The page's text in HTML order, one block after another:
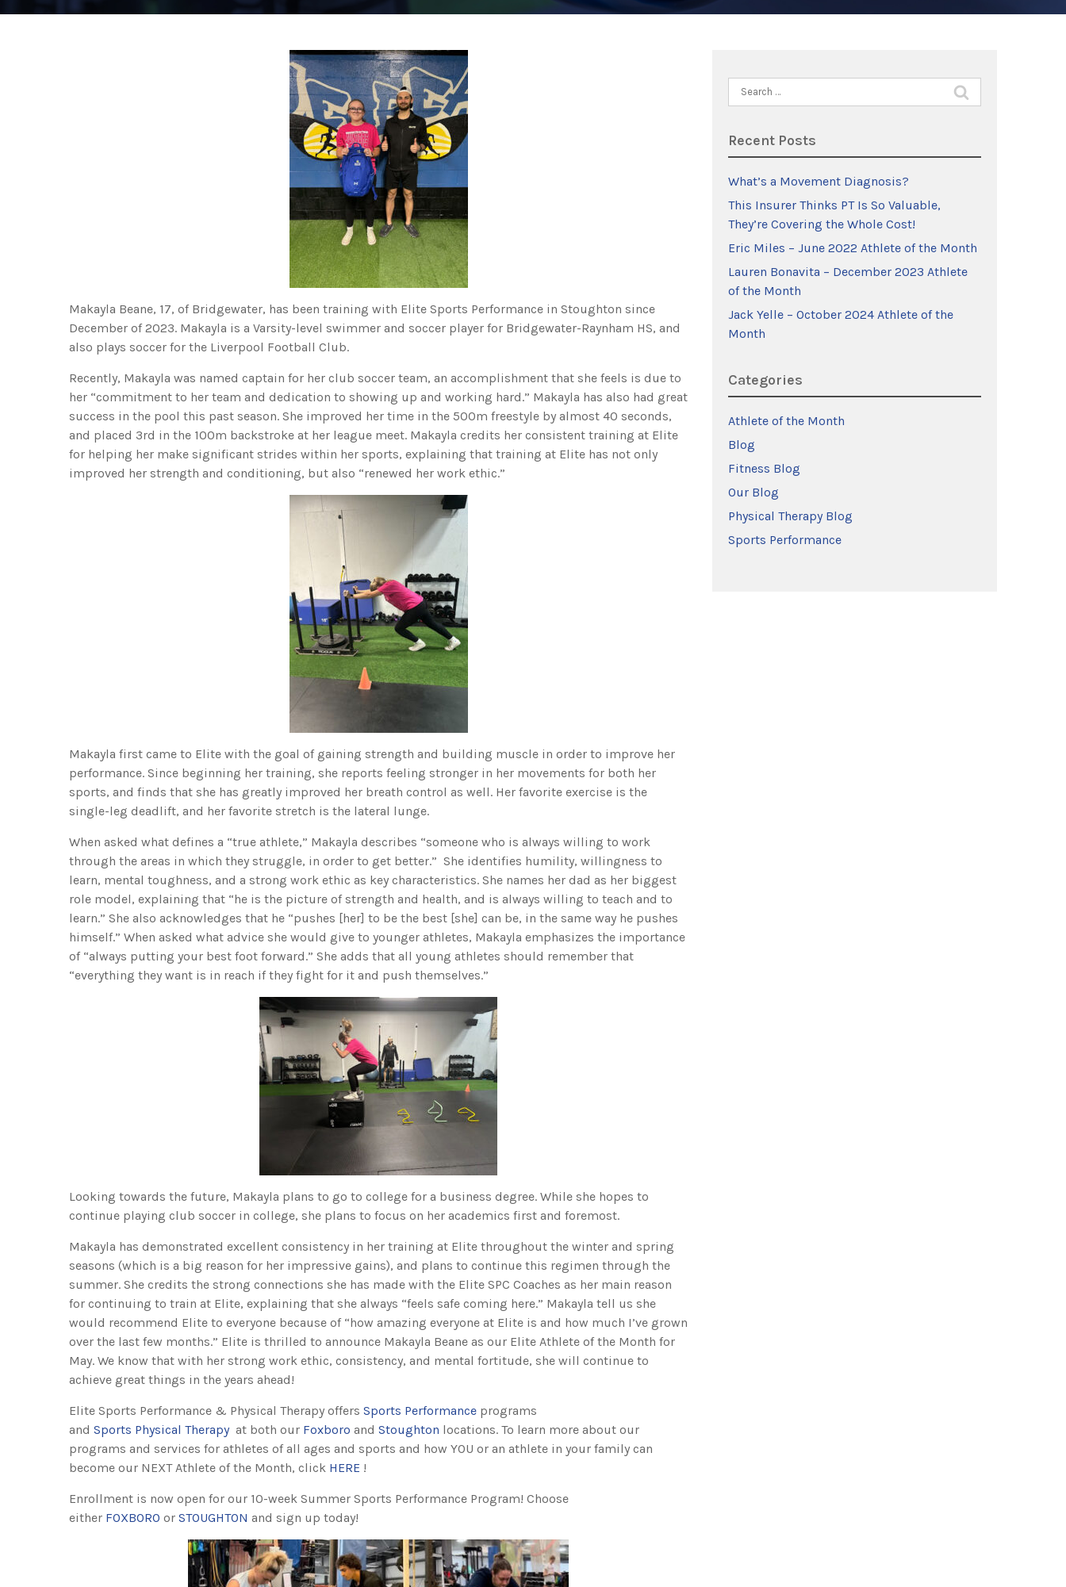
Makayla Beane, 17, of Bridgewater, has been training with Elite Sports Performance in Stoughton since
December of 2023. Makayla is a Varsity-level swimmer and soccer player for Bridgewater-Raynham HS, and
also plays soccer for the Liverpool Football Club.
Recently, Makayla was named captain for her club soccer team, an accomplishment that she feels is due to
her “commitment to her team and dedication to showing up and working hard.” Makayla has also had great
success in the pool this past season. She improved her time in the 500m freestyle by almost 40 seconds,
and placed 3rd in the 100m backstroke at her league meet. Makayla credits her consistent training at Elite
for helping her make significant strides within her sports, explaining that training at Elite has not only
improved her strength and conditioning, but also “renewed her work ethic.”
Makayla first came to Elite with the goal of gaining strength and building muscle in order to improve her
performance. Since beginning her training, she reports feeling stronger in her movements for both her
sports, and finds that she has greatly improved her breath control as well. Her favorite exercise is the
single-leg deadlift, and her favorite stretch is the lateral lunge.
When asked what defines a “true athlete,” Makayla describes “someone who is always willing to work
through the areas in which they struggle, in order to get better.” She identifies humility, willingness to
learn, mental toughness, and a strong work ethic as key characteristics. She names her dad as her biggest
role model, explaining that “he is the picture of strength and health, and is always willing to teach and to
learn.” She also acknowledges that he “pushes [her] to be the best [she] can be, in the same way he pushes
himself.” When asked what advice she would give to younger athletes, Makayla emphasizes the importance
of “always putting your best foot forward.” She adds that all young athletes should remember that
“everything they want is in reach if they fight for it and push themselves.”
Looking towards the future, Makayla plans to go to college for a business degree. While she hopes to
continue playing club soccer in college, she plans to focus on her academics first and foremost.
Makayla has demonstrated excellent consistency in her training at Elite throughout the winter and spring
seasons (which is a big reason for her impressive gains), and plans to continue this regimen through the
summer. She credits the strong connections she has made with the Elite SPC Coaches as her main reason
for continuing to train at Elite, explaining that she always “feels safe coming here.” Makayla tell us she
would recommend Elite to everyone because of “how amazing everyone at Elite is and how much I’ve grown
over the last few months.” Elite is thrilled to announce Makayla Beane as our Elite Athlete of the Month for
May. We know that with her strong work ethic, consistency, and mental fortitude, she will continue to
achieve great things in the years ahead!
Elite Sports Performance & Physical Therapy offers Sports Performance programs
and Sports Physical Therapy at both our Foxboro and Stoughton locations. To learn more about our
programs and services for athletes of all ages and sports and how YOU or an athlete in your family can
become our NEXT Athlete of the Month, click HERE !
Enrollment is now open for our 10-week Summer Sports Performance Program! Choose
either FOXBORO or STOUGHTON and sign up today!
Search
for:
Recent Posts
What’s a Movement Diagnosis?
This Insurer Thinks PT Is So Valuable,
They’re Covering the Whole Cost!
Eric Miles – June 2022 Athlete of the Month
Lauren Bonavita – December 2023 Athlete
of the Month
Jack Yelle – October 2024 Athlete of the
Month
Categories
Athlete of the Month
Blog
Fitness Blog
Our Blog
Physical Therapy Blog
Sports Performance